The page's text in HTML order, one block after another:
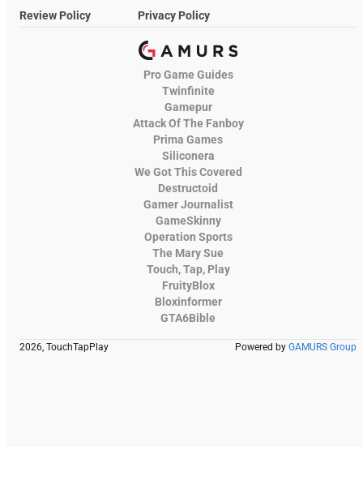
Review Policy
Privacy Policy
Pro Game Guides
Twinfinite
Gamepur
Attack Of The Fanboy
Prima Games
Siliconera
We Got This Covered
Destructoid
Gamer Journalist
GameSkinny
Operation Sports
The Mary Sue
Touch, Tap, Play
FruityBlox
Bloxinformer
GTA6Bible
2026, TouchTapPlay Powered by GAMURS Group